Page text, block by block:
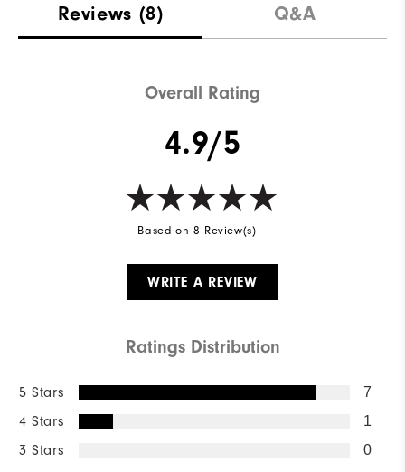
Reviews (8) Q&A
Overall Rating
4.9/5
Based on 8 Review(s)
WRITE A REVIEW
Ratings Distribution
5 Stars 7
4 Stars 1
3 Stars 0